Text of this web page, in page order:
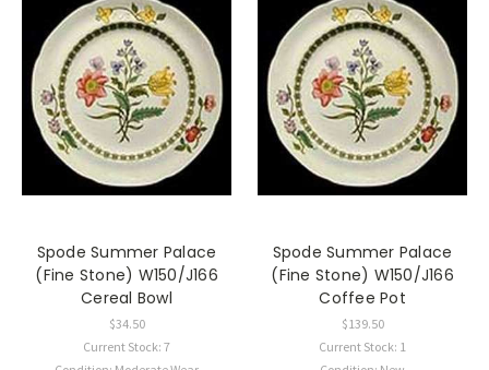
Spode Summer Palace
(Fine Stone) W150/J166
Cereal Bowl
$34.50
Current Stock: 7
Spode Summer Palace
(Fine Stone) W150/J166
Coffee Pot
$139.50
Current Stock: 1